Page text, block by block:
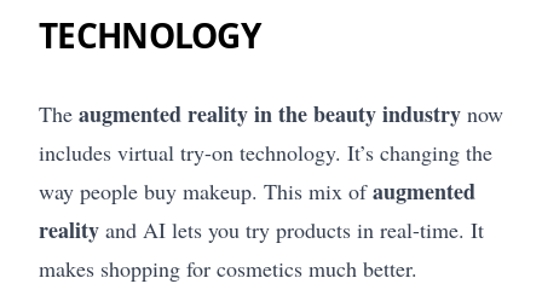
TECHNOLOGY
The augmented reality in the beauty industry now
includes virtual try-on technology. It’s changing the
way people buy makeup. This mix ofaugmented
reality and AI lets you try products in real-time. It
makes shopping for cosmetics much better.